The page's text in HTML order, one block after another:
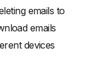
emails to
emails
devices